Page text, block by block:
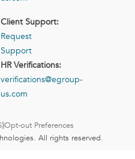
Client Support:
Request
Support
HR Verifications:
verifications@egroup-
us.com
Opt-out Preferences
All rights reserved.